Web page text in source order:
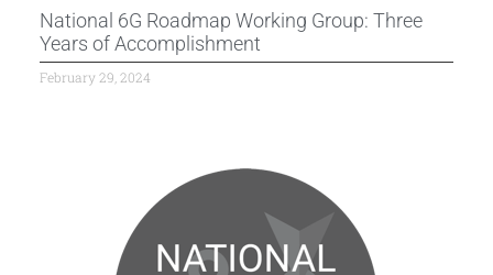
National 6G Roadmap Working Group: Three
Years of Accomplishment
February 29, 2024